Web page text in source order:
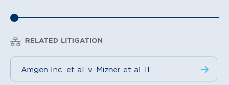
RELATED LITIGATION
Amgen Inc. et al. v. Mizner et al. II